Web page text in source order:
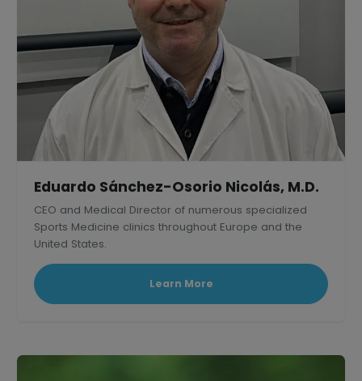
Eduardo Sánchez-Osorio Nicolás, M.D.
CEO and Medical Director of numerous specialized
Sports Medicine clinics throughout Europe and the
United States.
Learn More